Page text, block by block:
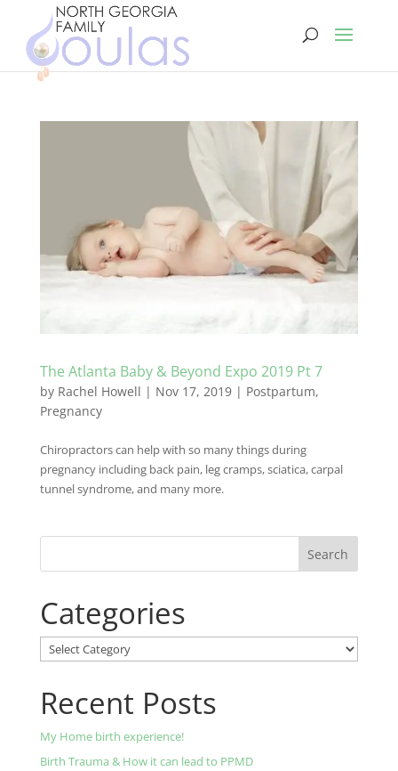
The Atlanta Baby & Beyond Expo 2019 Pt 7
by Rachel Howell | Nov 17, 2019| Postpartum,
Pregnancy
Chiropractors can help with so many things during
pregnancy including back pain, leg cramps, sciatica, carpal
tunnel syndrome, and many more.
Categories
Categories
Recent Posts
My Home birth experience!
Birth Trauma & How it can lead to PPMD